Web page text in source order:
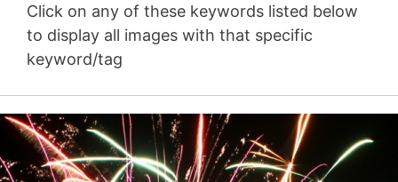
Click on any of these keywords listed below
to display all images with that specific
keyword/tag